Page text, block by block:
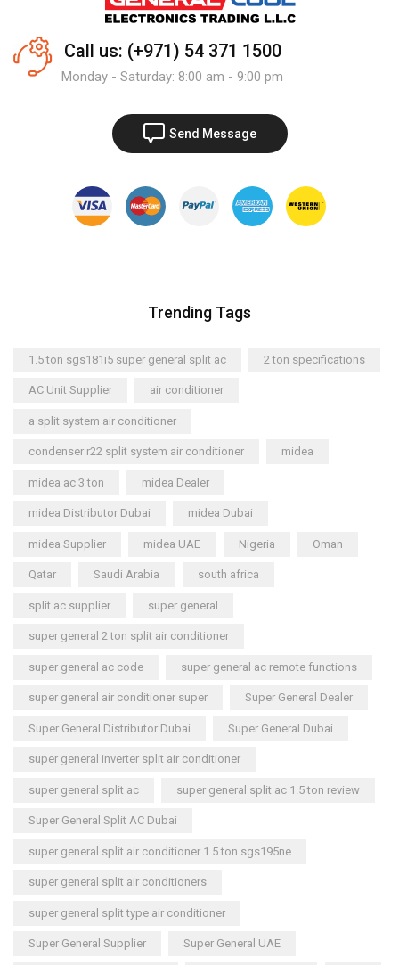
Call us: (+971) 54 371 1500
Monday - Saturday: 8:00 am - 9:00 pm
Send Message
Trending Tags
1.5 ton sgs181i5 super general split ac 2 ton specifications
AC Unit Supplier air conditioner
a split system air conditioner
condenser r22 split system air conditioner midea
midea ac 3 ton midea Dealer
midea Distributor Dubai midea Dubai
midea Supplier midea UAE Nigeria Oman
Qatar Saudi Arabia south africa
split ac supplier super general
super general 2 ton split air conditioner
super general ac code super general ac remote functions
super general air conditioner super Super General Dealer
Super General Distributor Dubai Super General Dubai
super general inverter split air conditioner
super general split ac super general split ac 1.5 ton review
Super General Split AC Dubai
super general split air conditioner 1.5 ton sgs195ne
super general split air conditioners
super general split type air conditioner
Super General Supplier Super General UAE